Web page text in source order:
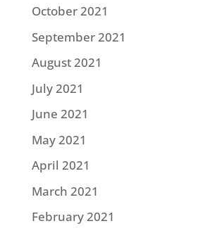
October 2021
September 2021
August 2021
July 2021
June 2021
May 2021
April 2021
March 2021
February 2021